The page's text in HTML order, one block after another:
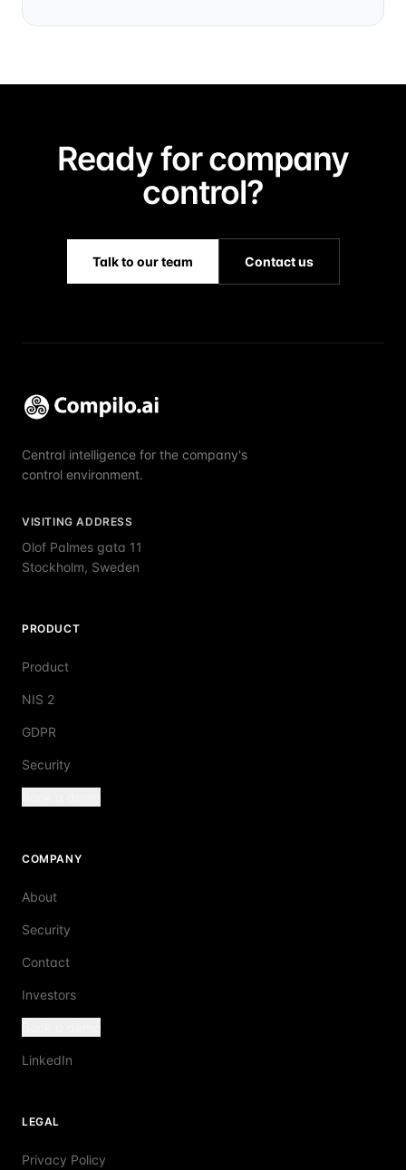
Ready for company
control?
Talk to our team Contact us
Central intelligence for the company's
control environment.
VISITING ADDRESS
Olof Palmes gata 11
Stockholm, Sweden
PRODUCT
Product
NIS 2
GDPR
Security
COMPANY
About
Security
Contact
Investors
LinkedIn
LEGAL
Privacy Policy